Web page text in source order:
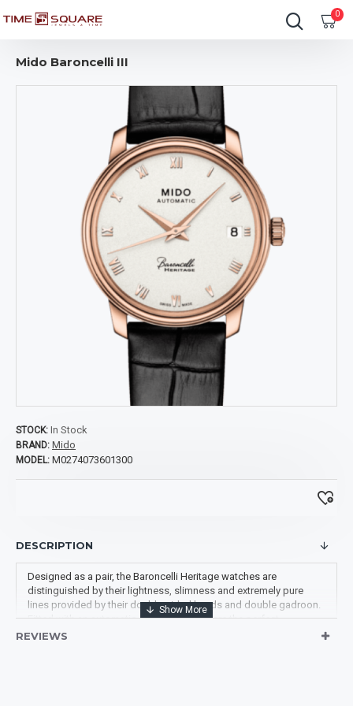
0
Mido Baroncelli III
STOCK: In Stock
BRAND: Mido
MODEL: M0274073601300
DESCRIPTION
Designed as a pair, the Baroncelli Heritage watches are
distinguished by their lightness, slimness and extremely pure
lines provided by their double-sided hands and double gadroon.
Fitted with an automatic movement, they are the perfect
expression of Mido's expertise.
REVIEWS